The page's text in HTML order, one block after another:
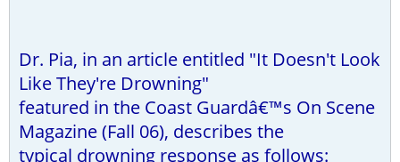
Dr. Pia, in an article entitled "It Doesn't Look
Like They're Drowning"
featured in the Coast Guardâ€™s On Scene
Magazine (Fall 06), describes the
typical drowning response as follows: